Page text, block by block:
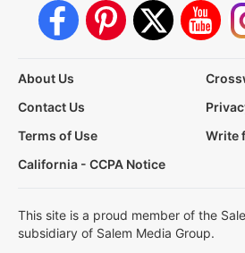
About Us
Contact Us
Terms of Use
Write
California - CCPA Notice
This site is a proud member of the
subsidiary of Salem Media Group.